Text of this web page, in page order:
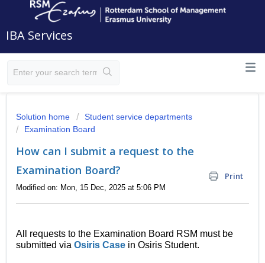
IBA Services
Solution home
Student service departments
Examination Board
How can I submit a request to the
Examination Board?
Print
Modified on: Mon, 15 Dec, 2025 at 5:06 PM
All requests to the Examination Board RSM must be
submitted via Osiris Case in Osiris Student.